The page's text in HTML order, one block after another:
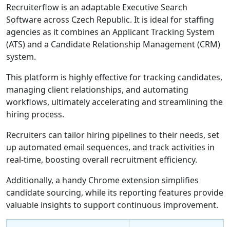
Recruiterflow is an adaptable Executive Search
Software across Czech Republic. It is ideal for staffing
agencies as it combines an Applicant Tracking System
(ATS) and a Candidate Relationship Management (CRM)
system.
This platform is highly effective for tracking candidates,
managing client relationships, and automating
workflows, ultimately accelerating and streamlining the
hiring process.
Recruiters can tailor hiring pipelines to their needs, set
up automated email sequences, and track activities in
real-time, boosting overall recruitment efficiency.
Additionally, a handy Chrome extension simplifies
candidate sourcing, while its reporting features provide
valuable insights to support continuous improvement.